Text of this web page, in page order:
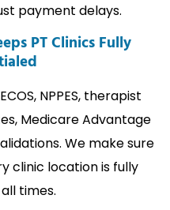
payment delays.
PT Clinics Fully
NPPES, therapist
Medicare Advantage
We make sure
clinic location is fully
times.